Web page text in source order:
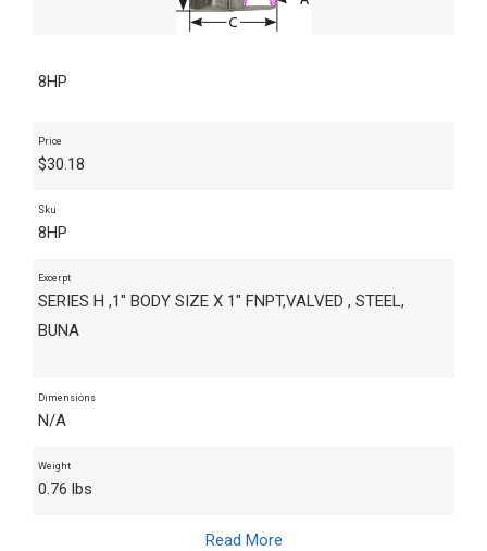
8HP
Price
$30.18
Sku
8HP
Excerpt
SERIES H ,1" BODY SIZE X 1" FNPT,VALVED , STEEL,
BUNA
Dimensions
N/A
Weight
0.76 lbs
Read More